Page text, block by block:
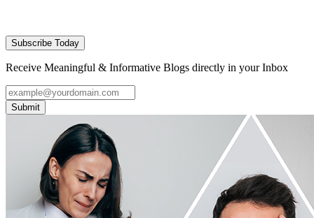
Subscribe Today
Receive Meaningful & Informative Blogs directly in your Inbox
Submit